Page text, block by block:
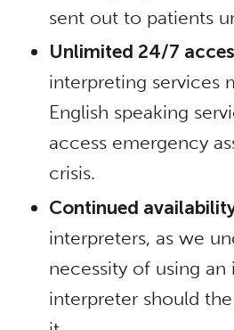
sent out to patients
Unlimited 24/7
interpreting services
English speaking
access emergency
crisis.
Continued
interpreters, as we
necessity of using an
interpreter should